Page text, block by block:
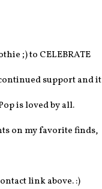
;) to CELEBRATE
support and it
is loved by all.
on my favorite finds,
link above. :)